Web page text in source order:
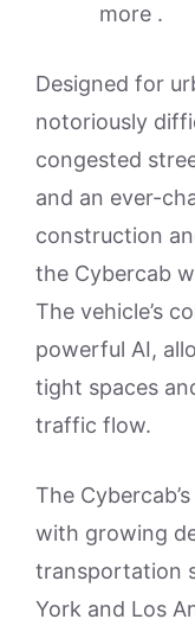
more .
Designed for
notoriously
congested
and an ever-
construction
the Cybercab
The vehicle’s
powerful AI,
tight spaces
traffic flow.
The
with growing
transportation
York and Los